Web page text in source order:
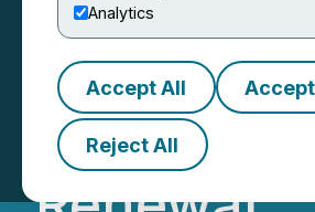
Analytics
Accept All
Reject All
Neovasc